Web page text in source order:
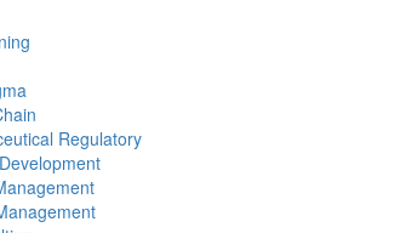
Regulatory